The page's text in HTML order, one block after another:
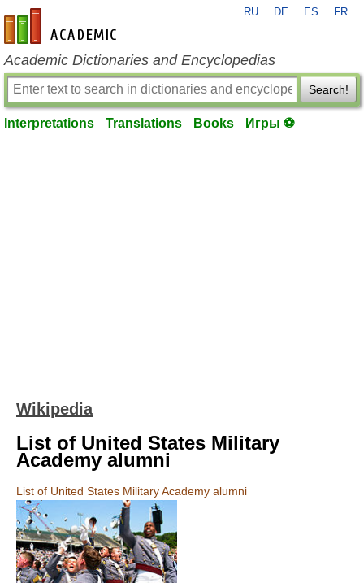
en-academic.com
RU DE ES FR
Academic Dictionaries and Encyclopedias
Search!
Interpretations Translations Books Игры ⚽
Wikipedia
List of United States Military
Academy alumni
List of United States Military Academy alumni